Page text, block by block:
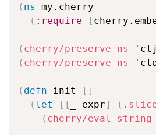
( ns
my.cherry
( :require [
( cherry/preserve-ns
( cherry/preserve-ns
( defn init [ ]
( let [ [ _ expr] (
( cherry/eval-string